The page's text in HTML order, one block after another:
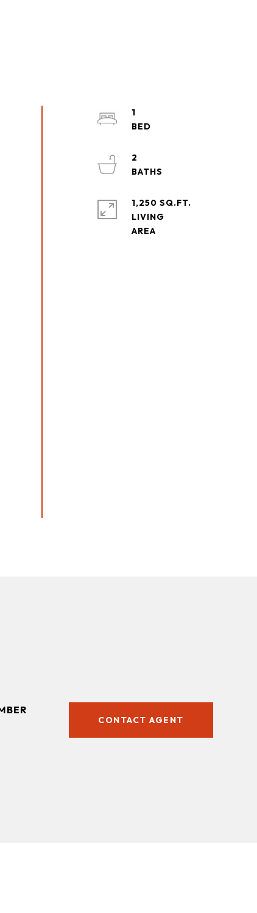
1
2
1,250 SQ.FT.
LIVING
CONTACT AGENT